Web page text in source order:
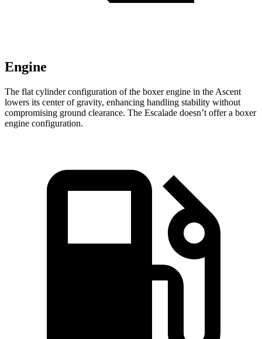
Engine
The flat cylinder configuration of the boxer engine in the Ascent
lowers its center of gravity, enhancing handling stability without
compromising ground clearance. The Escalade doesn’t offer a boxer
engine configuration.